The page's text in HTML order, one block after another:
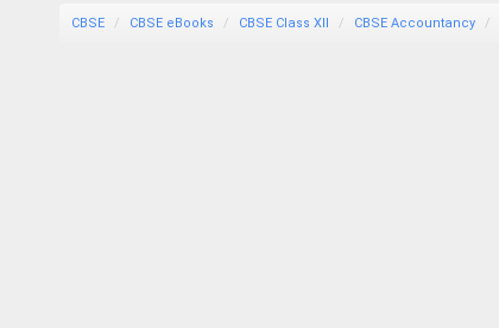
CBSE CBSE eBooks CBSE Class XII CBSE Accountancy